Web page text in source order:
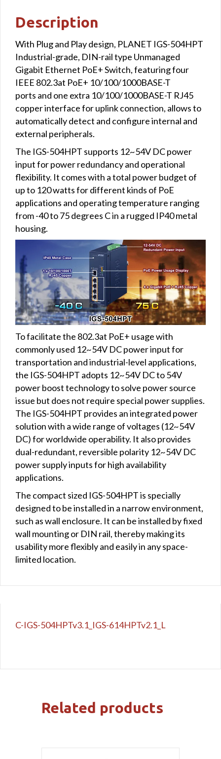
Description
With Plug and Play design, PLANET IGS-504HPT
Industrial-grade, DIN-rail type Unmanaged
Gigabit Ethernet PoE+ Switch, featuring four
IEEE 802.3at PoE+ 10/100/1000BASE-T
ports and one extra 10/100/1000BASE-T RJ45
copper interface for uplink connection, allows to
automatically detect and configure internal and
external peripherals.
The IGS-504HPT supports 12~54V DC power
input for power redundancy and operational
flexibility. It comes with a total power budget of
up to 120 watts for different kinds of PoE
applications and operating temperature ranging
from -40 to 75 degrees C in a rugged IP40 metal
housing.
To facilitate the 802.3at PoE+ usage with
commonly used 12~54V DC power input for
transportation and industrial-level applications,
the IGS-504HPT adopts 12~54V DC to 54V
power boost technology to solve power source
issue but does not require special power supplies.
The IGS-504HPT provides an integrated power
solution with a wide range of voltages (12~54V
DC) for worldwide operability. It also provides
dual-redundant, reversible polarity 12~54V DC
power supply inputs for high availability
applications.
The compact sized IGS-504HPT is specially
designed to be installed in a narrow environment,
such as wall enclosure. It can be installed by fixed
wall mounting or DIN rail, thereby making its
usability more flexibly and easily in any space-
limited location.
C-IGS-504HPTv3.1_IGS-614HPTv2.1_L
Related products